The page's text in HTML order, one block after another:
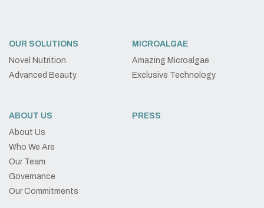
OUR SOLUTIONS
Novel Nutrition
Advanced Beauty
MICROALGAE
Amazing Microalgae
Exclusive Technology
ABOUT US
About Us
Who We Are
Our Team
Governance
Our Commitments
PRESS